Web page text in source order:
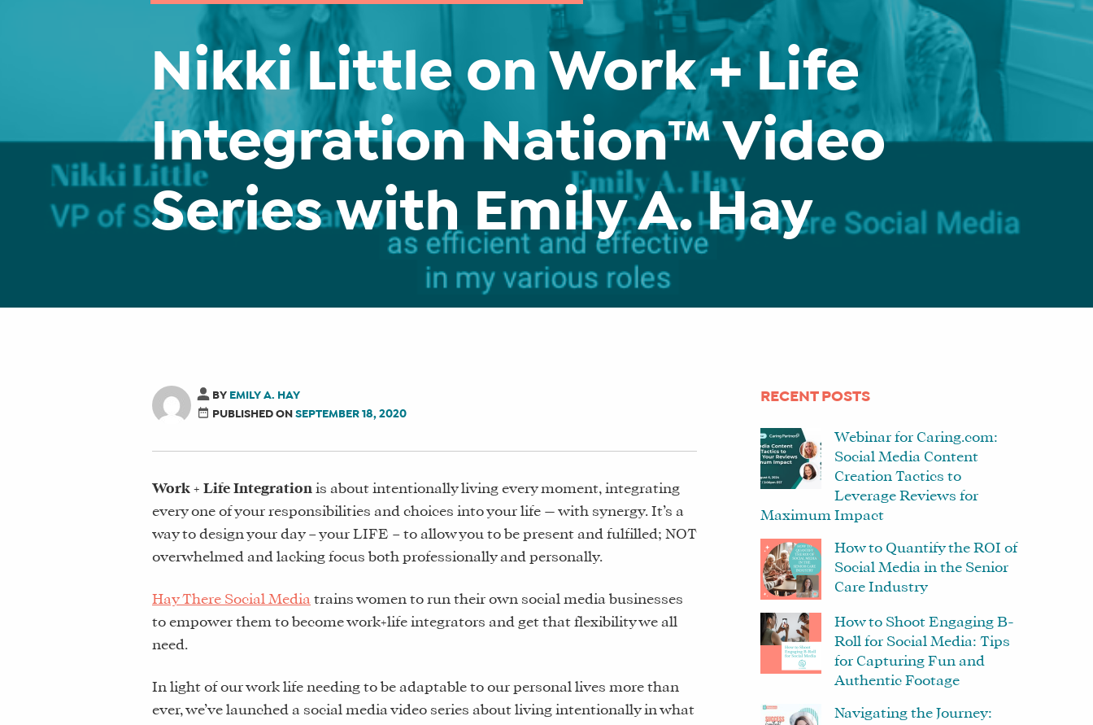
Nikki Little on Work + Life
Integration Nation™ Video
Series with Emily A. Hay
BY EMILY A. HAY
PUBLISHED ONSEPTEMBER 18, 2020
Work + Life Integration is about intentionally living every moment, integrating
every one of your responsibilities and choices into your life — with synergy. It’s a
way to design your day – your LIFE – to allow you to be present and fulfilled; NOT
overwhelmed and lacking focus both professionally and personally.
Hay There Social Mediatrains women to run their own social media businesses
to empower them to become work+life integrators and get that flexibility we all
need.
In light of our work life needing to be adaptable to our personal lives more than
ever, we’ve launched a social media video series about living intentionally in what
RECENT POSTS
Webinar for Caring.com:
Social Media Content
Creation Tactics to
Leverage Reviews for
Maximum Impact
How to Quantify the ROI of
Social Media in the Senior
Care Industry
How to Shoot Engaging B-
Roll for Social Media: Tips
for Capturing Fun and
Authentic Footage
Navigating the Journey: